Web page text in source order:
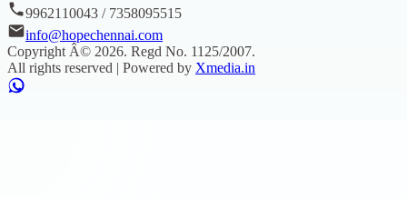
9962110043 / 7358095515
info@hopechennai.com
Copyright Â© 2026. Regd No. 1125/2007.
All rights reserved | Powered by Xmedia.in